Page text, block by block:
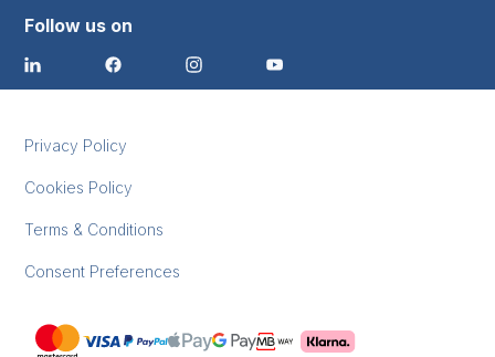
Follow us on
Privacy Policy
Cookies Policy
Terms & Conditions
Consent Preferences